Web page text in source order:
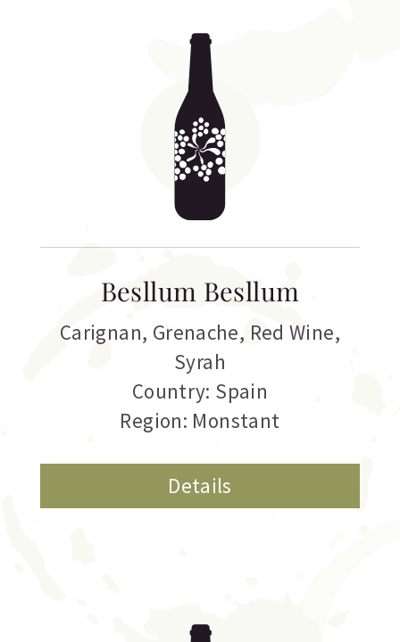
Besllum Besllum
Carignan, Grenache, Red Wine,
Syrah
Country: Spain
Region: Monstant
Details